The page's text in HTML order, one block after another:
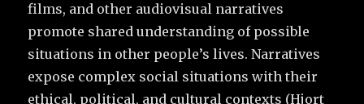
films, and other audiovisual narratives
promote shared understanding of possible
situations in other people’s lives. Narratives
expose complex social situations with their
ethical, political, and cultural contexts (Hjort